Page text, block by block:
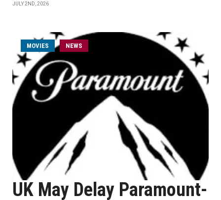
JULY 2ND, 2026
MOVIES NEWS
UK May Delay Paramount-